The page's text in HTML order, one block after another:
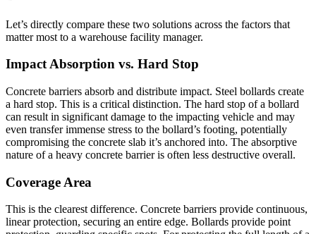
Let’s directly compare these two solutions across the factors that
matter most to a warehouse facility manager.
Impact Absorption vs. Hard Stop
Concrete barriers absorb and distribute impact. Steel bollards create
a hard stop. This is a critical distinction. The hard stop of a bollard
can result in significant damage to the impacting vehicle and may
even transfer immense stress to the bollard’s footing, potentially
compromising the concrete slab it’s anchored into. The absorptive
nature of a heavy concrete barrier is often less destructive overall.
Coverage Area
This is the clearest difference. Concrete barriers provide continuous,
linear protection, securing an entire edge. Bollards provide point